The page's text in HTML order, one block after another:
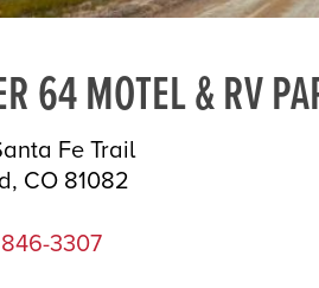
64 MOTEL & RV
Fe Trail
CO 81082
3307